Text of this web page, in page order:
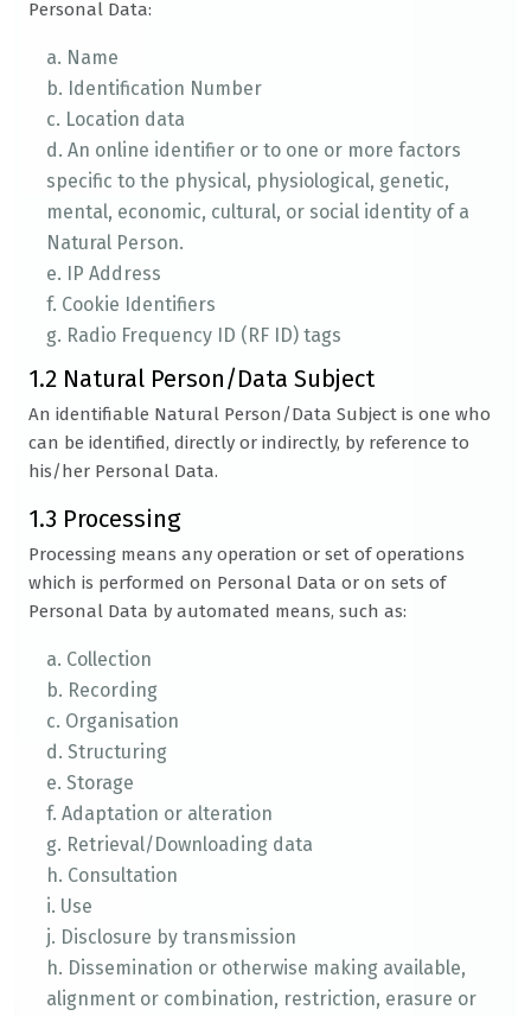
Personal Data:
a. Name
b. Identification Number
c. Location data
d. An online identifier or to one or more factors
specific to the physical, physiological, genetic,
mental, economic, cultural, or social identity of a
Natural Person.
e. IP Address
f. Cookie Identifiers
g. Radio Frequency ID (RF ID) tags
1.2 Natural Person/Data Subject
An identifiable Natural Person/Data Subject is one who
can be identified, directly or indirectly, by reference to
his/her Personal Data.
1.3 Processing
Processing means any operation or set of operations
which is performed on Personal Data or on sets of
Personal Data by automated means, such as:
a. Collection
b. Recording
c. Organisation
d. Structuring
e. Storage
f. Adaptation or alteration
g. Retrieval/Downloading data
h. Consultation
i. Use
j. Disclosure by transmission
h. Dissemination or otherwise making available,
alignment or combination, restriction, erasure or